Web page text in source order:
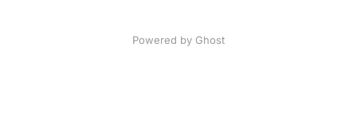
Powered by Ghost